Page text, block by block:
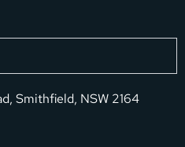
Smithfield, NSW 2164